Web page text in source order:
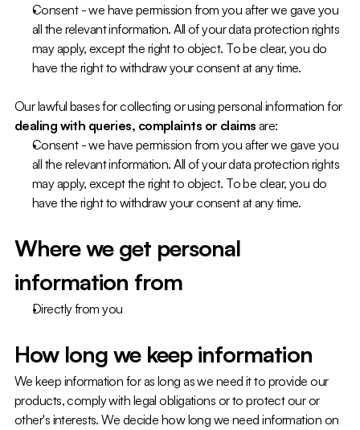
Consent - we have permission from you after we gave you
all the relevant information. All of your data protection rights
may apply, except the right to object. To be clear, you do
have the right to withdraw your consent at any time.
Our lawful bases for collecting or using personal information for
dealing with queries, complaints or claims are:
Consent - we have permission from you after we gave you
all the relevant information. All of your data protection rights
may apply, except the right to object. To be clear, you do
have the right to withdraw your consent at any time.
Where we get personal
information from
Directly from you
How long we keep information
We keep information for as long as we need it to provide our
products, comply with legal obligations or to protect our or
other's interests. We decide how long we need information on